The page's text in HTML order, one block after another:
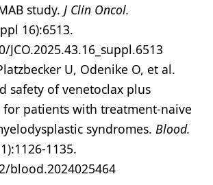
study. J Clin Oncol.
16):6513.
JCO.2025.43.16_suppl.6513
U, Odenike O, et al.
safety of venetoclax plus
for patients with treatment-naive
syndromes. Blood.
1135.
blood.2024025464